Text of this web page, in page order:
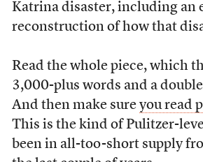
Katrina disaster, including an
reconstruction of how that
Read the whole piece, which
3,000-plus words and a
And then make sure you read
This is the kind of Pulitzer-
been in all-too-short supply